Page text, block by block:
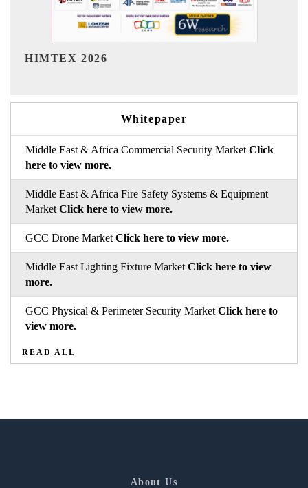
Whitepaper
Middle East & Africa Commercial Security Market Click
here to view more.
Middle East & Africa Fire Safety Systems & Equipment
Market Click here to view more.
GCC Drone Market Click here to view more.
Middle East Lighting Fixture Market Click here to view
more.
GCC Physical & Perimeter Security Market Click here to
view more.
READ ALL
About Us